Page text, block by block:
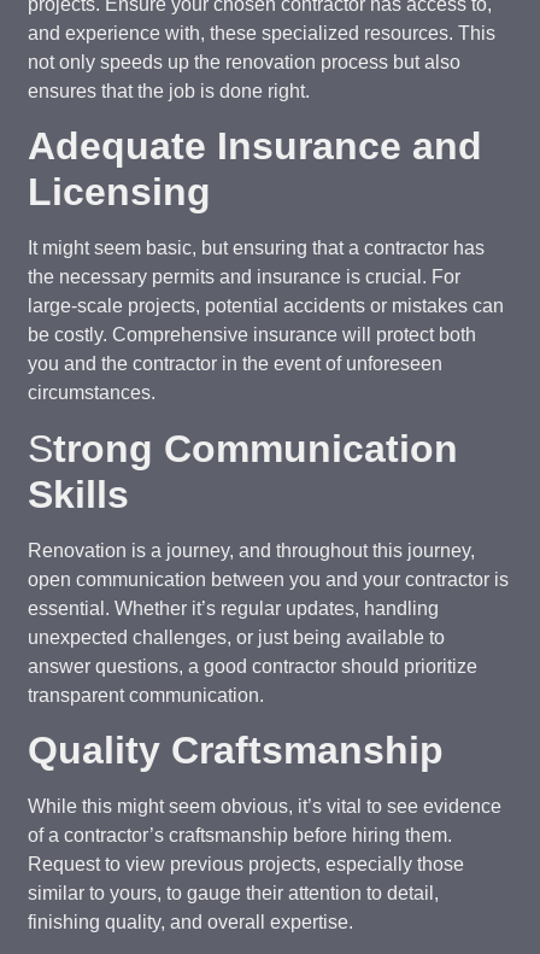
and experience with, these specialized resources. This
not only speeds up the renovation process but also
ensures that the job is done right.
Adequate Insurance and
Licensing
It might seem basic, but ensuring that a contractor has
the necessary permits and insurance is crucial. For
large-scale projects, potential accidents or mistakes can
be costly. Comprehensive insurance will protect both
you and the contractor in the event of unforeseen
circumstances.
Strong Communication
Skills
Renovation is a journey, and throughout this journey,
open communication between you and your contractor is
essential. Whether it’s regular updates, handling
unexpected challenges, or just being available to
answer questions, a good contractor should prioritize
transparent communication.
Quality Craftsmanship
While this might seem obvious, it’s vital to see evidence
of a contractor’s craftsmanship before hiring them.
Request to view previous projects, especially those
similar to yours, to gauge their attention to detail,
finishing quality, and overall expertise.